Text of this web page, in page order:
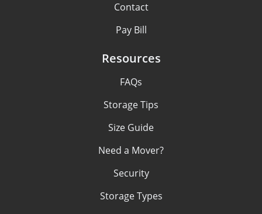
Contact
Pay Bill
Resources
FAQs
Storage Tips
Size Guide
Need a Mover?
Security
Storage Types